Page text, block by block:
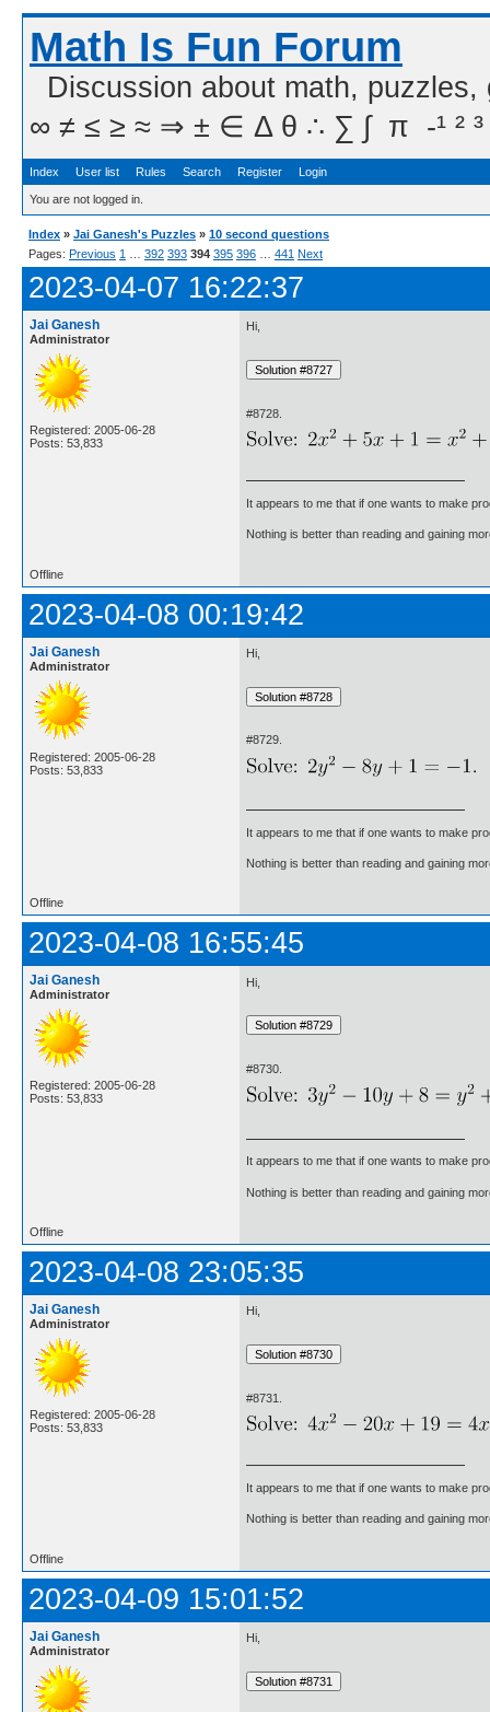
Math Is Fun Forum
Discussion about math,
∞ ≠ ≤ ≥ ≈ ⇒ ± ∈ Δ θ ∴ ∑ ∫  π  -¹ ² ³
Index User list Rules Search Register Login
You are not logged in.
Index » Jai Ganesh's Puzzles » 10 second questions
Pages: Previous 1 392 393 394 395 396 441 Next
2023-04-07 16:22:37
Jai Ganesh
Administrator
Registered: 2005-06-28
Posts: 53,833
Hi,
#8728.
It appears to me that if one wants to make
Nothing is better than reading and gaining
Offline
2023-04-08 00:19:42
Jai Ganesh
Administrator
Registered: 2005-06-28
Posts: 53,833
Hi,
#8729.
It appears to me that if one wants to make
Nothing is better than reading and gaining
Offline
2023-04-08 16:55:45
Jai Ganesh
Administrator
Registered: 2005-06-28
Posts: 53,833
Hi,
#8730.
It appears to me that if one wants to make
Nothing is better than reading and gaining
Offline
2023-04-08 23:05:35
Jai Ganesh
Administrator
Registered: 2005-06-28
Posts: 53,833
Hi,
#8731.
It appears to me that if one wants to make
Nothing is better than reading and gaining
Offline
2023-04-09 15:01:52
Jai Ganesh
Administrator
Hi,